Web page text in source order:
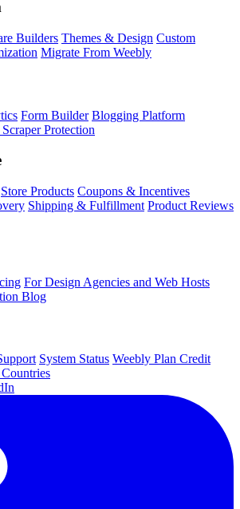
Builders Themes & Design Custom
Migrate From Weebly
Form Builder Blogging Platform
Protection
Store Products Coupons & Incentives
Shipping & Fulfillment Product Reviews
For Design Agencies and Web Hosts
Blog
System Status Weebly Plan Credit